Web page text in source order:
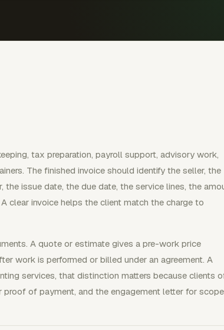
tax preparation, payroll support, advisory work,
The finished invoice should identify the seller, the
the issue date, the due date, the service lines, the
clear invoice helps the client match the charge to
A quote or estimate gives a pre-work price
work is performed or billed under an agreement. A
services, that distinction matters because clients
of payment, and the engagement letter for